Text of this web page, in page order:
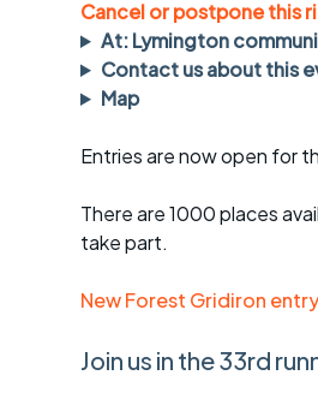
rides
Evening pub rides
Club nights
Other events
sheet
Clothing
Cancel or postpone this
At: Lymington
Contact us about this
Map
Entries are now open for
There are 1000 places
take part.
New Forest Gridiron entry
Join us in the 33rd